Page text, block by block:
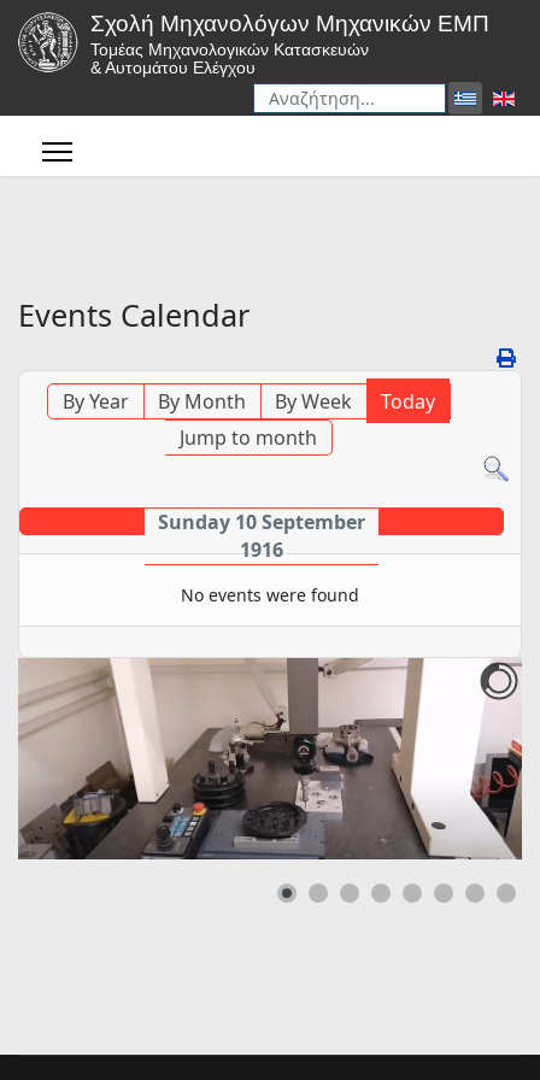
Σχολή Μηχανολόγων Μηχανικών ΕΜΠ
Τομέας Μηχανολογικών Κατασκευών
& Αυτομάτου Ελέγχου
Αναζήτηση
Events Calendar
By Year By Month By Week
Today
Jump to month
Sunday 10 September
1916
No events were found